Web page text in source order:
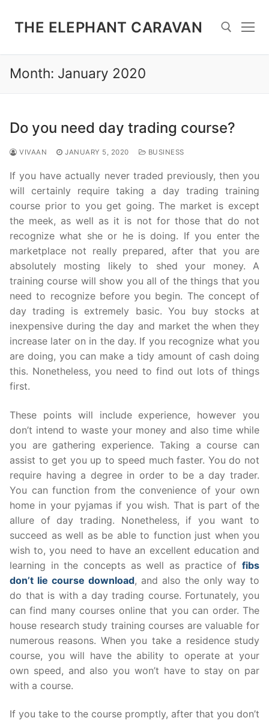
THE ELEPHANT CARAVAN
Search for:
Month: January 2020
Do you need day trading course?
VIVAAN JANUARY 5, 2020 BUSINESS
If you have actually never traded previously, then you
will certainly require taking a day trading training
course prior to you get going. The market is except
the meek, as well as it is not for those that do not
recognize what she or he is doing. If you enter the
marketplace not really prepared, after that you are
absolutely mosting likely to shed your money. A
training course will show you all of the things that you
need to recognize before you begin. The concept of
day trading is extremely basic. You buy stocks at
inexpensive during the day and market the when they
increase later on in the day. If you recognize what you
are doing, you can make a tidy amount of cash doing
this. Nonetheless, you need to find out lots of things
first.
These points will include experience, however you
don’t intend to waste your money and also time while
you are gathering experience. Taking a course can
assist to get you up to speed much faster. You do not
require having a degree in order to be a day trader.
You can function from the convenience of your own
home in your pyjamas if you wish. That is part of the
allure of day trading. Nonetheless, if you want to
succeed as well as be able to function just when you
wish to, you need to have an excellent education and
learning in the concepts as well as practice of fibs
don’t lie course download, and also the only way to
do that is with a day trading course. Fortunately, you
can find many courses online that you can order. The
house research study training courses are valuable for
numerous reasons. When you take a residence study
course, you will have the ability to operate at your
own speed, and also you won’t have to stay on par
with a course.
If you take to the course promptly, after that you don’t